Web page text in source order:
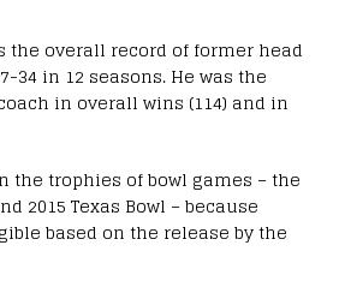
the overall record of former head
34 in 12 seasons. He was the
in overall wins (114) and in
the trophies of bowl games – the
2015 Texas Bowl – because
based on the release by the